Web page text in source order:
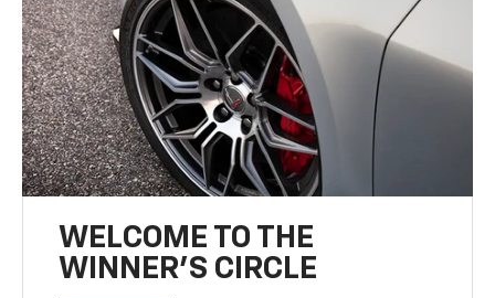
WELCOME TO THE
WINNER'S CIRCLE